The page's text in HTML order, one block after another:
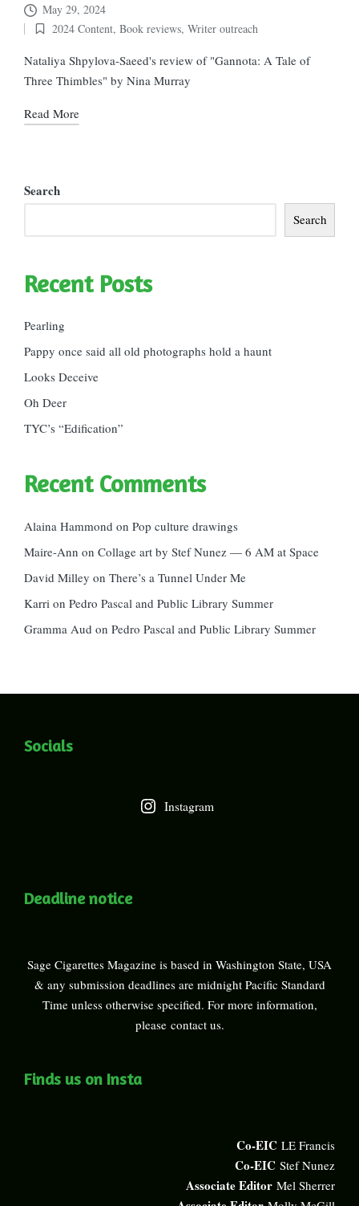
May 29, 2024
Posted
in
2024 Content, Book reviews, Writer outreach
Nataliya Shpylova-Saeed's review of "Gannota: A Tale of
Three Thimbles" by Nina Murray
Read More
Search
Search
Recent Posts
Pearling
Pappy once said all old photographs hold a haunt
Looks Deceive
Oh Deer
TYC’s “Edification”
Recent Comments
Alaina Hammond on Pop culture drawings
Maire-Ann on Collage art by Stef Nunez — 6 AM at Space
David Milley on There’s a Tunnel Under Me
Karri on Pedro Pascal and Public Library Summer
Gramma Aud on Pedro Pascal and Public Library Summer
Socials
Instagram
Deadline notice
Sage Cigarettes Magazine is based in Washington State, USA
& any submission deadlines are midnight Pacific Standard
Time unless otherwise specified. For more information,
please contact us.
Finds us on Insta
Co-EIC LE Francis
Co-EIC Stef Nunez
Associate Editor Mel Sherrer